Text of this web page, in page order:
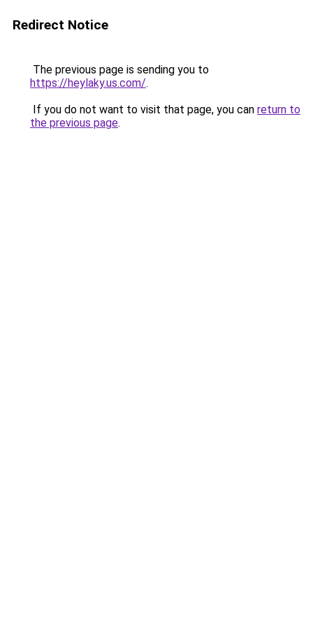
Redirect Notice
The previous page is sending you to
https://heylaky.us.com/.
If you do not want to visit that page, you can return to
the previous page.